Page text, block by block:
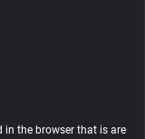
in the browser that is are